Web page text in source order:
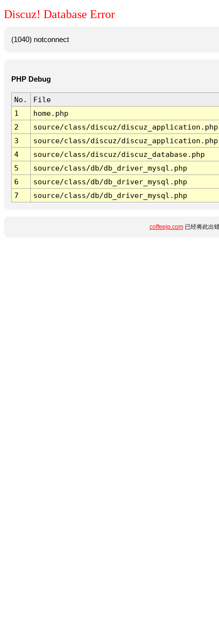
Discuz! Database Error
(1040) notconnect
PHP Debug
No.
File
1
home.php
2
source/class/discuz/discuz_application.php
3
source/class/discuz/discuz_application.php
4
source/class/discuz/discuz_database.php
5
source/class/db/db_driver_mysql.php
6
source/class/db/db_driver_mysql.php
7
source/class/db/db_driver_mysql.php
coffeejp.com已经将此出